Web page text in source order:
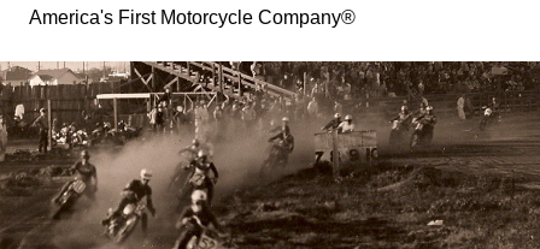
America's First Motorcycle Company®